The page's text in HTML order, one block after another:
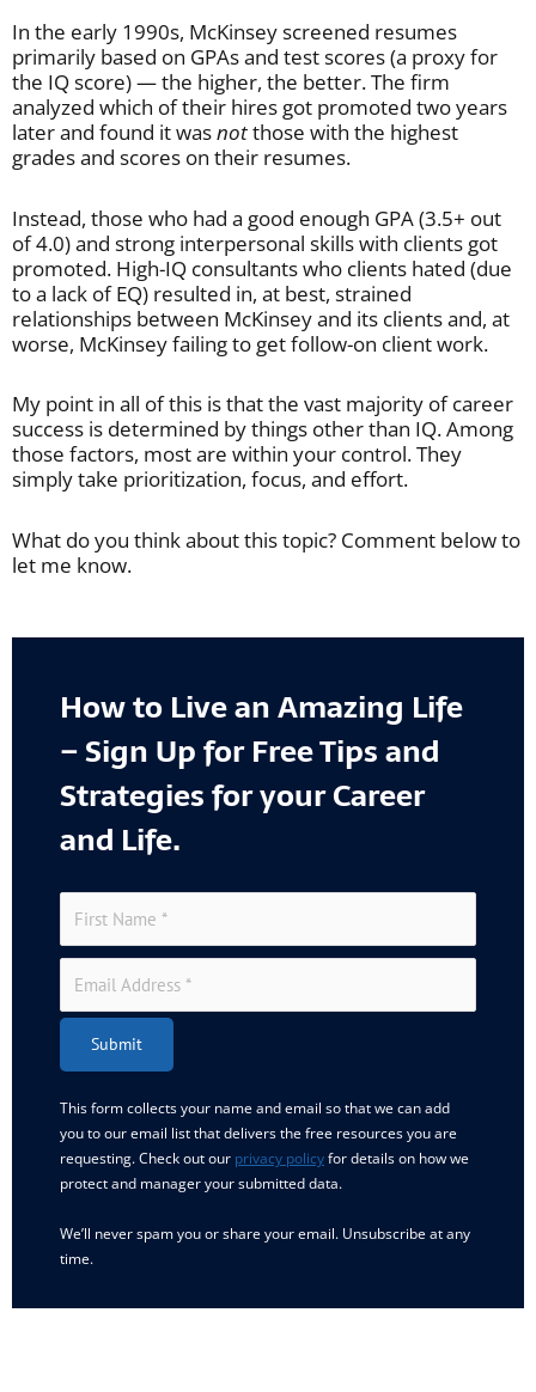
In the early 1990s, McKinsey screened resumes
primarily based on GPAs and test scores (a proxy for
the IQ score) — the higher, the better. The firm
analyzed which of their hires got promoted two years
later and found it wasnotthose with the highest
grades and scores on their resumes.
Instead, those who had a good enough GPA (3.5+ out
of 4.0) and strong interpersonal skills with clients got
promoted. High-IQ consultants who clients hated (due
to a lack of EQ) resulted in, at best, strained
relationships between McKinsey and its clients and, at
worse, McKinsey failing to get follow-on client work.
My point in all of this is that the vast majority of career
success is determined by things other than IQ. Among
those factors, most are within your control. They
simply take prioritization, focus, and effort.
What do you think about this topic? Comment below to
let me know.
How to Live an Amazing Life
– Sign Up for Free Tips and
Strategies for your Career
and Life.
Submit
This form collects your name and email so that we can add
you to our email list that delivers the free resources you are
requesting. Check out our privacy policyfor details on how we
protect and manager your submitted data.
We’ll never spam you or share your email. Unsubscribe at any
time.